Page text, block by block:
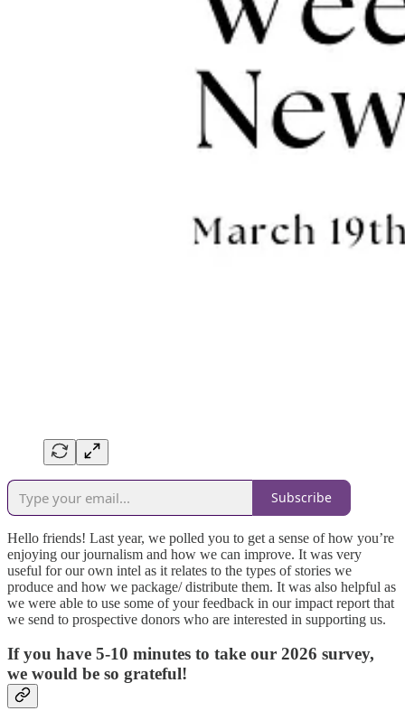
Subscribe
Hello friends! Last year, we polled you to get a sense of how you’re
enjoying our journalism and how we can improve. It was very
useful for our own intel as it relates to the types of stories we
produce and how we package/ distribute them. It was also helpful as
we were able to use some of your feedback in our impact report that
we send to prospective donors who are interested in supporting us.
If you have 5-10 minutes to take our 2026 survey,
we would be so grateful!